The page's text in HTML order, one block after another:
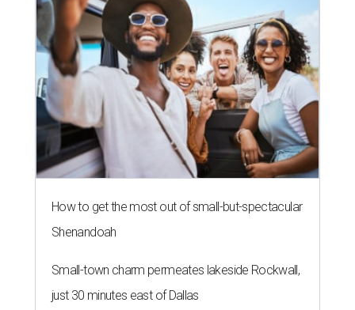
How to get the most out of small-but-spectacular
Shenandoah
Small-town charm permeates lakeside Rockwall,
just 30 minutes east of Dallas